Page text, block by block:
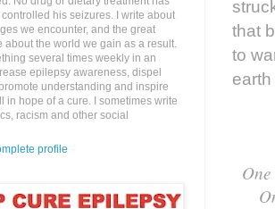
that
to
his seizures. I write about
we encounter, and the great
about the world we gain as a result.
several times weekly in an
epilepsy awareness, dispel
understanding and inspire
in hope of a cure. I sometimes write
racism and other social
profile